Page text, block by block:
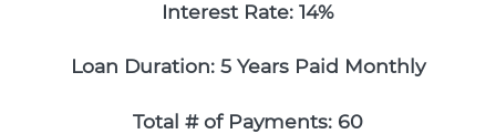
Interest Rate: 14%
Loan Duration: 5 Years Paid Monthly
Total # of Payments: 60